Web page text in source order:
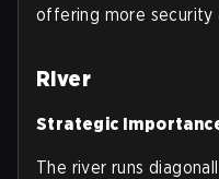
offering more security
River
Strategic
The river runs